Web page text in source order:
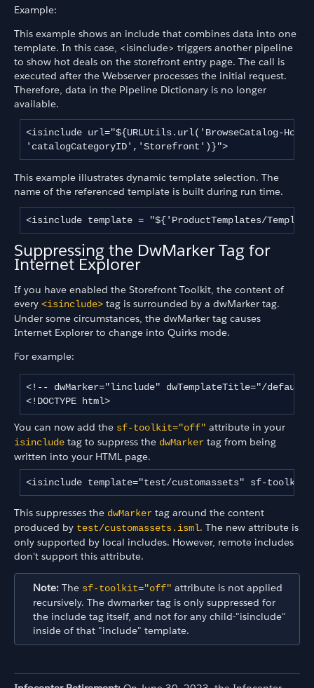
Example:
This example shows an include that combines data into one
template. In this case, <isinclude> triggers another pipeline
to show hot deals on the storefront entry page. The call is
executed after the Webserver processes the initial request.
Therefore, data in the Pipeline Dictionary is no longer
available.
<isinclude url="${URLUtils.url('BrowseCatalog-
'catalogCategoryID','Storefront')}">
This example illustrates dynamic template selection. The
name of the referenced template is built during run time.
<isinclude template = "${'ProductTemplates/
Suppressing the DwMarker Tag for
Internet Explorer
If you have enabled the Storefront Toolkit, the content of
every <isinclude> tag is surrounded by a dwMarker tag.
Under some circumstances, the dwMarker tag causes
Internet Explorer to change into Quirks mode.
For example:
<!-- dwMarker="linclude" dwTemplateTitle="/
<!DOCTYPE html>
You can now add the sf-toolkit="off" attribute in your
isinclude tag to suppress the dwMarker tag from being
written into your HTML page.
<isinclude template="test/customassets" sf-
This suppresses the dwMarker tag around the content
produced by test/customassets.isml. The new attribute is
only supported by local includes. However, remote includes
don't support this attribute.
Note: The sf-toolkit="off" attribute is not applied
recursively. The dwmarker tag is only suppressed for
the include tag itself, and not for any child-"isinclude"
inside of that "include" template.